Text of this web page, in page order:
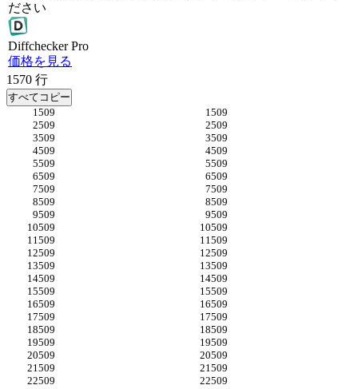
ださい
DiffcheckerPro
価格を見る
1570 行
すべてコピー
509
509
509
509
509
509
509
509
509
509
509
509
509
509
509
509
509
509
509
509
509
509
509
509
509
509
509
509
509
509
509
509
509
509
509
509
509
509
509
509
509
509
509
509